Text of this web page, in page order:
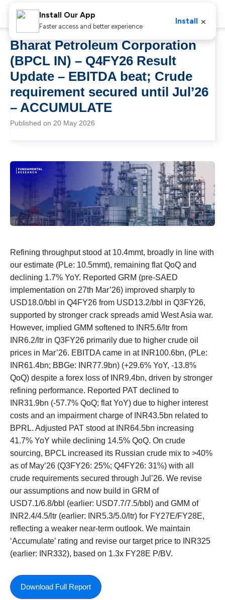
Bharat Petroleum Corporation
(BPCL IN) – Q4FY26 Result
Update – EBITDA beat; Crude
requirement secured until Jul’26
– ACCUMULATE
Published on 20 May 2026
Refining throughput stood at 10.4mmt, broadly in line with
our estimate (PLe: 10.5mmt), remaining flat QoQ and
declining 1.7% YoY. Reported GRM (pre-SAED
implementation on 27th Mar’26) improved sharply to
USD18.0/bbl in Q4FY26 from USD13.2/bbl in Q3FY26,
supported by stronger crack spreads amid West Asia war.
However, implied GMM softened to INR5.6/ltr from
INR6.2/ltr in Q3FY26 primarily due to higher crude oil
prices in Mar’26. EBITDA came in at INR100.6bn, (PLe:
INR61.4bn; BBGe: INR77.9bn) (+29.6% YoY, -13.8%
QoQ) despite a forex loss of INR9.4bn, driven by stronger
refining performance. Reported PAT declined to
INR31.9bn (-57.7% QoQ; flat YoY) due to higher interest
costs and an impairment charge of INR43.5bn related to
BPRL. Adjusted PAT stood at INR64.5bn increasing
41.7% YoY while declining 14.5% QoQ. On crude
sourcing, BPCL increased its Russian crude mix to >40%
as of May’26 (Q3FY26: 25%; Q4FY26: 31%) with all
crude requirements secured through Jul’26. We revise
our assumptions and now build in GRM of
USD7.1/6.8/bbl (earlier: USD7.7/7.5/bbl) and GMM of
INR2.4/4.5/ltr (earlier: INR5.3/5.0/ltr) for FY27E/FY28E,
reflecting a weaker near-term outlook. We maintain
‘Accumulate’ rating and revise our target price to INR325
(earlier: INR332), based on 1.3x FY28E P/BV.
Download Full Report
Install Our App
Faster access and better experience
Install ×